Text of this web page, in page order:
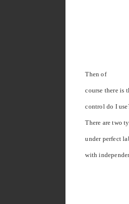
Then of
course there is
control do I
There are two
under perfect
with